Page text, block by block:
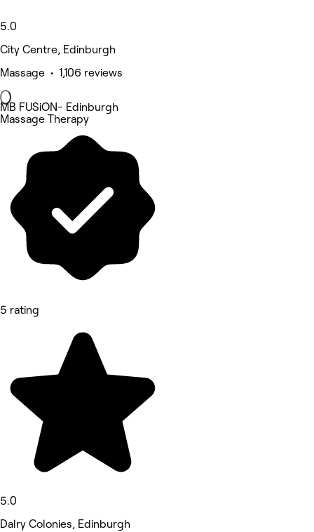
5.0
City Centre, Edinburgh
Massage • 1,106 reviews
MB FUSiON- Edinburgh
Massage Therapy
5 rating
5.0
Dalry Colonies, Edinburgh